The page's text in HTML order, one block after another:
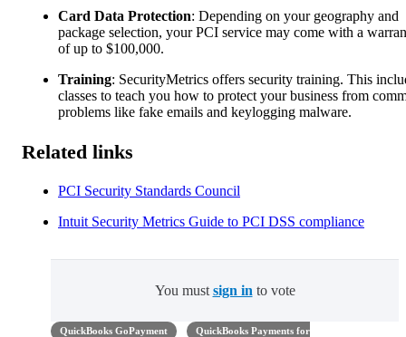
Card Data Protection: Depending on your geography and
package selection, your PCI service may come with a
of up to $100,000.
Training: SecurityMetrics offers security training. This
classes to teach you how to protect your business from
problems like fake emails and keylogging malware.
Related links
PCI Security Standards Council
Intuit Security Metrics Guide to PCI DSS compliance
You must sign in to vote
QuickBooks GoPayment QuickBooks Payments for